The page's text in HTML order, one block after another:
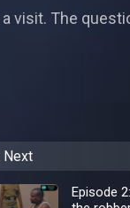
visit. The
Next
Episode